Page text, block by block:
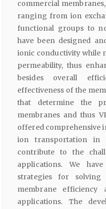
commercial
ranging from ion
functional groups to
have been designed
ionic conductivity while
permeability, thus
besides overall
effectiveness of the
that determine the
membranes and thus
offered comprehensive
ion transportation in
contribute to the
applications. We
strategies for
membrane
applications. The